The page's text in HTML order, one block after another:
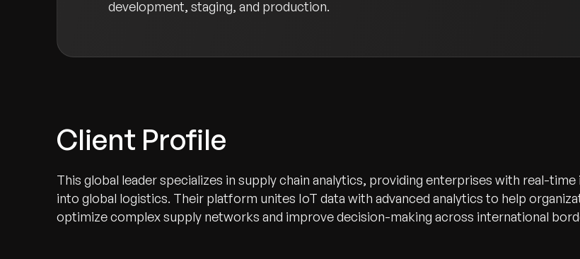
development, staging, and production.
Client Profile
This global leader specializes in supply chain analytics, providing enterprises with real-time
into global logistics. Their platform unites IoT data with advanced analytics to help
optimize complex supply networks and improve decision-making across international